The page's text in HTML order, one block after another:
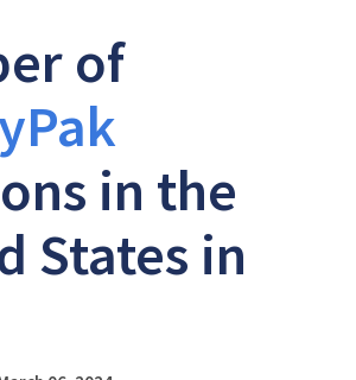
of
in the
States in